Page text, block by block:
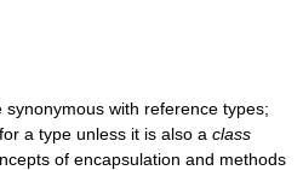
with reference types;
a type unless it is also a class
of encapsulation and methods